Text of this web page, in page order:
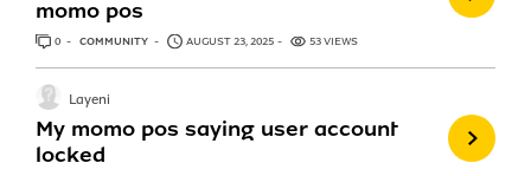
momo pos
0 ANSWERS
COMMUNITY AUGUST 23, 2025 53 VIEWS
My momo pos saying user account
locked
Layeni